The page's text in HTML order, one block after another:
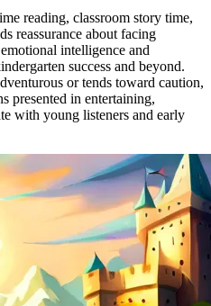
reading, classroom story time,
reassurance about facing
intelligence and
success and beyond.
or tends toward caution,
presented in entertaining,
with young listeners and early